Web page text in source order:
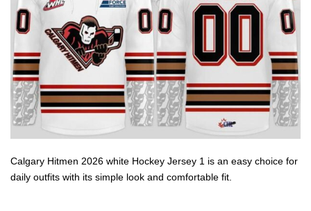
Calgary Hitmen 2026 white Hockey Jersey 1 is an easy choice for
daily outfits with its simple look and comfortable fit.